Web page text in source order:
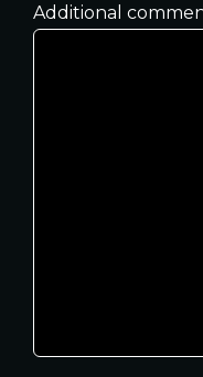
Additional